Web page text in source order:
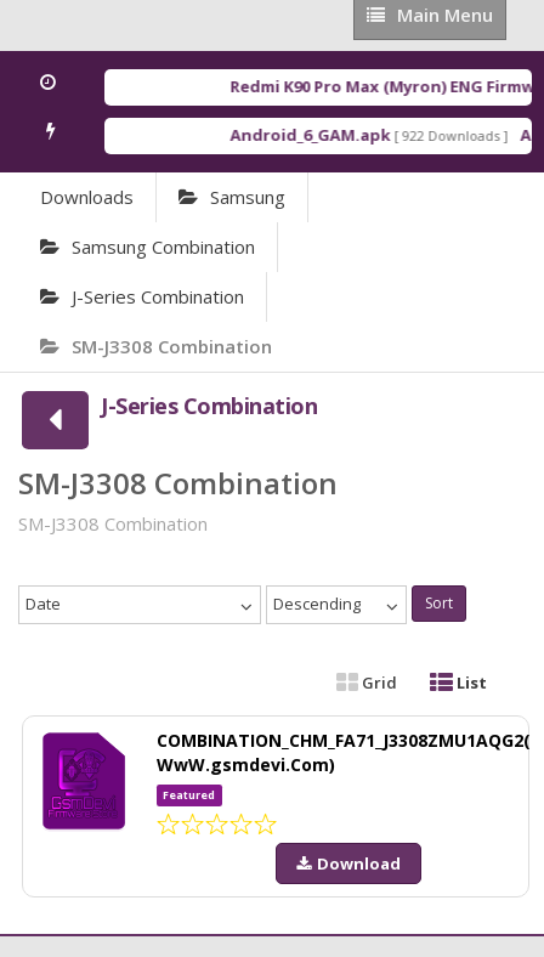
Main
Menu
Main Menu
Redmi K90 Pro Max (Myron) ENG
Android_6_GAM.apk [ 922 Downloads ]
Downloads Samsung
Samsung Combination
J-Series Combination
SM-J3308 Combination
J-Series Combination
SM-J3308 Combination
SM-J3308 Combination
Date Descending Sort
Grid List
COMBINATION_CHM_FA71_J3308ZMU1AQG2(
WwW.gsmdevi.Com)
Featured
Download